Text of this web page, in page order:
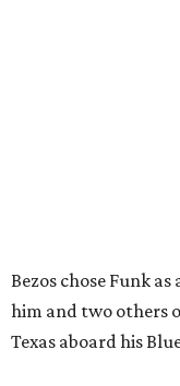
Bezos chose Funk
him and two others
Texas aboard his